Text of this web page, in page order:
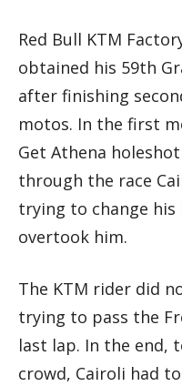
Red Bull KTM
obtained his 59th
after finishing
motos. In the first
Get Athena
through the race
trying to change his
overtook him.
The KTM rider did
trying to pass the
last lap. In the end,
crowd, Cairoli had